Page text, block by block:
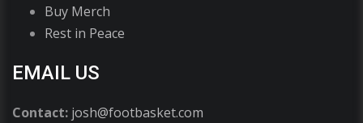
Buy Merch
Rest in Peace
EMAIL US
Contact: josh@footbasket.com